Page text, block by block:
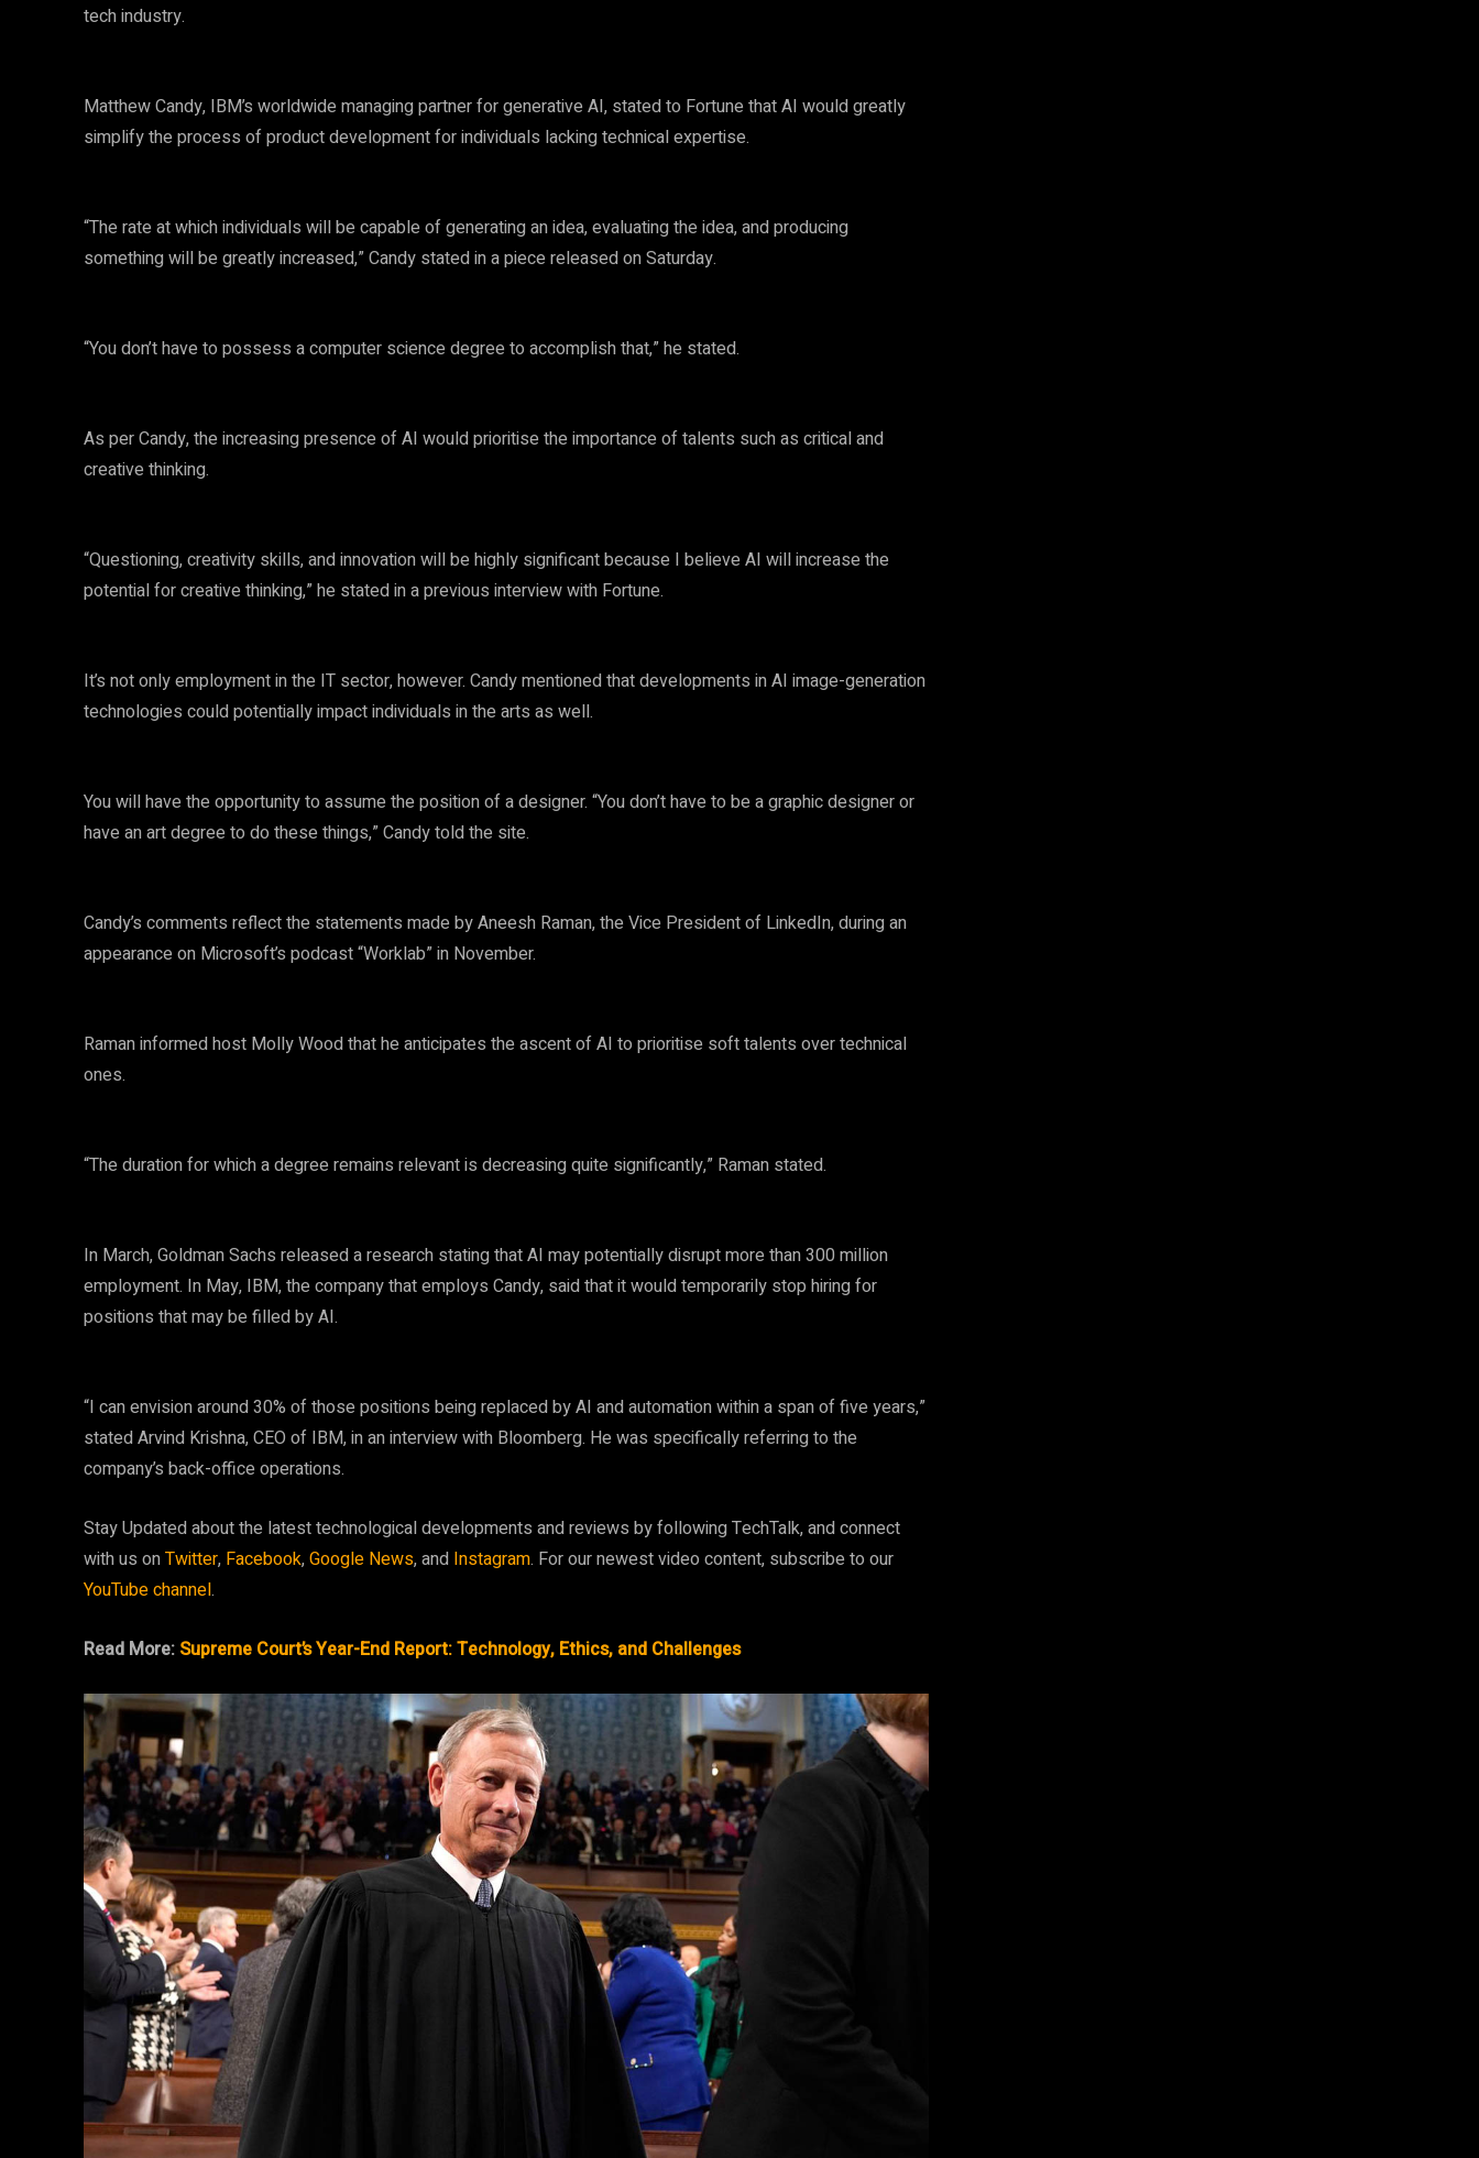
tech industry.
Matthew Candy, IBM’s worldwide managing partner for generative AI, stated to Fortune that AI would greatly
simplify the process of product development for individuals lacking technical expertise.
“The rate at which individuals will be capable of generating an idea, evaluating the idea, and producing
something will be greatly increased,” Candy stated in a piece released on Saturday.
“You don’t have to possess a computer science degree to accomplish that,” he stated.
As per Candy, the increasing presence of AI would prioritise the importance of talents such as critical and
creative thinking.
“Questioning, creativity skills, and innovation will be highly significant because I believe AI will increase the
potential for creative thinking,” he stated in a previous interview with Fortune.
It’s not only employment in the IT sector, however. Candy mentioned that developments in AI image-generation
technologies could potentially impact individuals in the arts as well.
You will have the opportunity to assume the position of a designer. “You don’t have to be a graphic designer or
have an art degree to do these things,” Candy told the site.
Candy’s comments reflect the statements made by Aneesh Raman, the Vice President of LinkedIn, during an
appearance on Microsoft’s podcast “Worklab” in November.
Raman informed host Molly Wood that he anticipates the ascent of AI to prioritise soft talents over technical
ones.
“The duration for which a degree remains relevant is decreasing quite significantly,” Raman stated.
In March, Goldman Sachs released a research stating that AI may potentially disrupt more than 300 million
employment. In May, IBM, the company that employs Candy, said that it would temporarily stop hiring for
positions that may be filled by AI.
“I can envision around 30% of those positions being replaced by AI and automation within a span of five years,”
stated Arvind Krishna, CEO of IBM, in an interview with Bloomberg. He was specifically referring to the
company’s back-office operations.
Stay Updated about the latest technological developments and reviews by following TechTalk, and connect
with us onTwitter, Facebook,Google News, and Instagram. For our newest video content, subscribe to our
YouTube channel.
Read More: Supreme Court’s Year-End Report: Technology, Ethics, and Challenges